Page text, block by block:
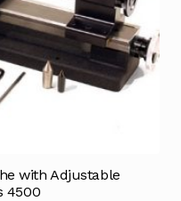
with Adjustable
4500